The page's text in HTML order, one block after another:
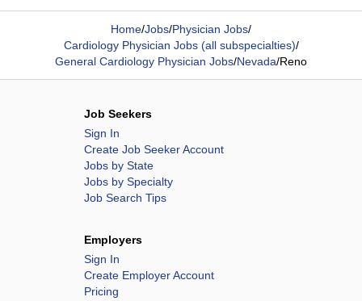
Home/Jobs/Physician Jobs/
Cardiology Physician Jobs (all subspecialties)/
General Cardiology Physician Jobs/Nevada/Reno
Job Seekers
Sign In
Create Job Seeker Account
Jobs by State
Jobs by Specialty
Job Search Tips
Employers
Sign In
Create Employer Account
Pricing